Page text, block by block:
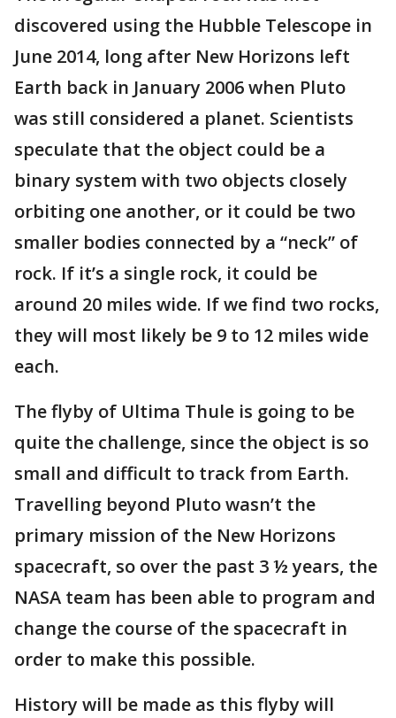
discovered using the Hubble Telescope in
June 2014, long after New Horizons left
Earth back in January 2006 when Pluto
was still considered a planet. Scientists
speculate that the object could be a
binary system with two objects closely
orbiting one another, or it could be two
smaller bodies connected by a “neck” of
rock. If it’s a single rock, it could be
around 20 miles wide. If we find two rocks,
they will most likely be 9 to 12 miles wide
each.
The flyby of Ultima Thule is going to be
quite the challenge, since the object is so
small and difficult to track from Earth.
Travelling beyond Pluto wasn’t the
primary mission of the New Horizons
spacecraft, so over the past 3 ½ years, the
NASA team has been able to program and
change the course of the spacecraft in
order to make this possible.
History will be made as this flyby will